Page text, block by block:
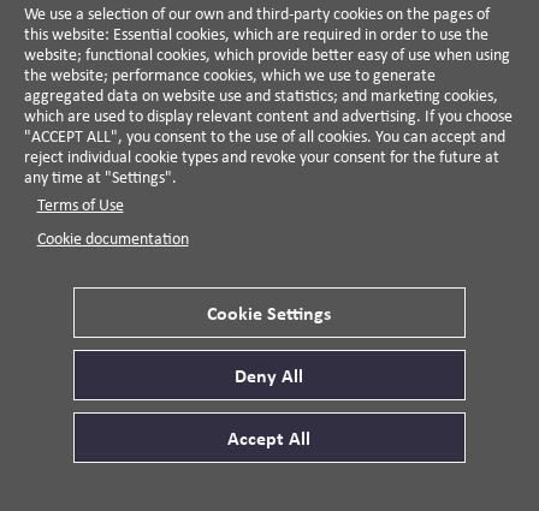
This guide provides a framework for companies and
NGO's to use to determine whether their lobbying
practices are responsible.
VIEW DETAILS
BOOK BERRETT KOEHLER
Walking the Talk
Schmidheiny, Philip Watts, 2002
The book opens by establishing the minimum
expectation that businesses support the right rules of
the game—those rewarding long-term value creation
rather than destruction—and shows how companies
can live their values through cross-sector
collaboration, eco-efficiency, and strategies advancing
prosperity, planet, and people, supported by real-world
VIEW DETAILS
We use a selection of our own and third-party cookies on the pages of
this website: Essential cookies, which are required in order to use the
website; functional cookies, which provide better easy of use when using
the website; performance cookies, which we use to generate
aggregated data on website use and statistics; and marketing cookies,
which are used to display relevant content and advertising. If you choose
"ACCEPT ALL", you consent to the use of all cookies. You can accept and
reject individual cookie types and revoke your consent for the future at
any time at "Settings".
Terms of Use
Cookie documentation
Cookie Settings
Deny All
Accept All